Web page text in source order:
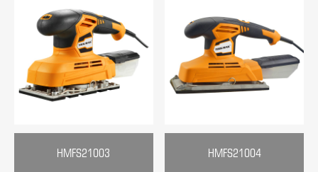
HMFS21003 HMFS21004